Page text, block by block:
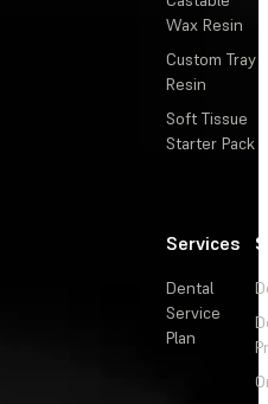
Wax Resin
Custom Tray
Resin
Soft Tissue
Starter Pack
Services
Dental
Service
Plan